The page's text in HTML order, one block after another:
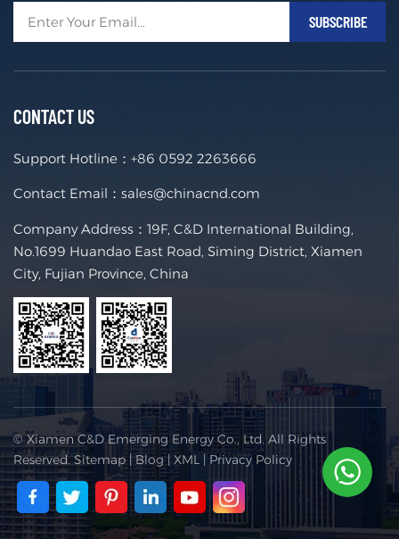
CONTACT US
Support Hotline： +86 0592 2263666
Contact Email： sales@chinacnd.com
Company Address：19F, C&D International Building,
No.1699 Huandao East Road, Siming District, Xiamen
City, Fujian Province, China
© Xiamen C&D Emerging Energy Co., Ltd. All Rights
Reserved.Sitemap|Blog| XML | Privacy Policy